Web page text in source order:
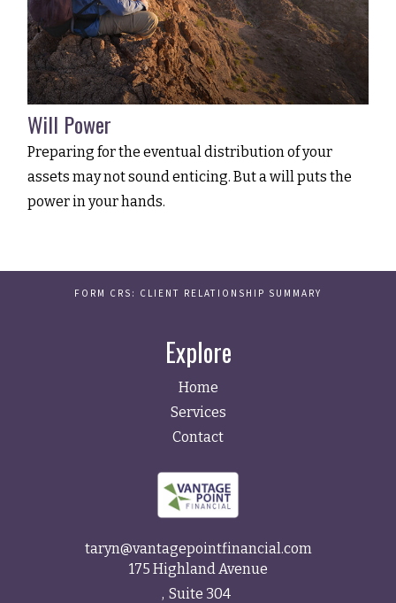
Will Power
Preparing for the eventual distribution of your
assets may not sound enticing. But a will puts the
power in your hands.
FORM CRS: CLIENT RELATIONSHIP SUMMARY
Explore
Home
Services
Contact
taryn@vantagepointfinancial.com
175 Highland Avenue
Suite 304